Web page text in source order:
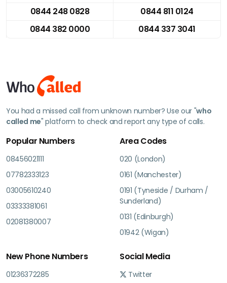
0844 248 0828
0844 811 0124
0844 382 0000
0844 337 3041
You had a missed call from unknown number? Use our "who
called me" platform to check and report any type of calls.
Popular Numbers
08456021111
07782333123
03005610240
03333381061
02081380007
Area Codes
020 (London)
0161 (Manchester)
0191 (Tyneside / Durham /
Sunderland)
0131 (Edinburgh)
01942 (Wigan)
New Phone Numbers
01236372285
Social Media
Twitter